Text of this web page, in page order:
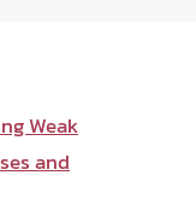
Weak
and